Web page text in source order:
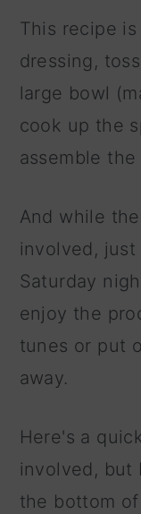
This recipe
dressing,
large bowl
cook up the
assemble
And while
involved,
Saturday
enjoy the
tunes or put
away.
Here's a
involved, but
the bottom